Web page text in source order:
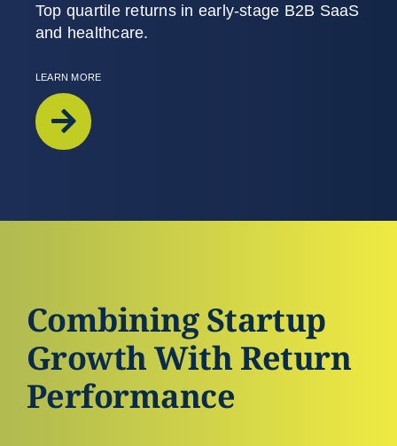
Top quartile returns in early-stage B2B SaaS
and healthcare.
LEARN MORE
Combining Startup
Growth With Return
Performance